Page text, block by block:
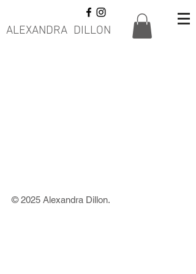
ALEXANDRA DILLON
© 2025 Alexandra Dillon.